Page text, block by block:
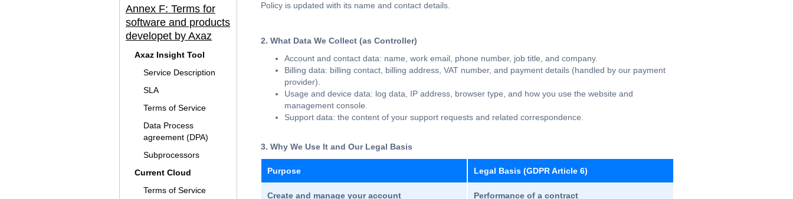
Annex F: Terms for
software and products
developet by Axaz
Axaz Insight Tool
Service Description
SLA
Terms of Service
Data Process
agreement (DPA)
Subprocessors
Current Cloud
Terms of Service
Policy is updated with its name and contact details.
2. What Data We Collect (as Controller)
Account and contact data: name, work email, phone number, job title, and company.
Billing data: billing contact, billing address, VAT number, and payment details (handled by our payment
provider).
Usage and device data: log data, IP address, browser type, and how you use the website and
management console.
Support data: the content of your support requests and related correspondence.
3. Why We Use It and Our Legal Basis
Purpose Legal Basis (GDPR Article 6)
Create and manage your account Performance of a contract